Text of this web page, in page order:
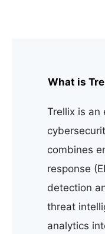
What is
Trellix is an
combines
response
detection
threat
analytics